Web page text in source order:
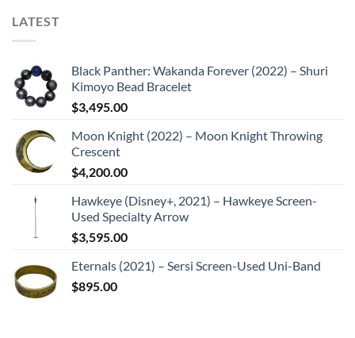
LATEST
Black Panther: Wakanda Forever (2022) – Shuri
Kimoyo Bead Bracelet
$3,495.00
Moon Knight (2022) – Moon Knight Throwing
Crescent
$4,200.00
Hawkeye (Disney+, 2021) – Hawkeye Screen-
Used Specialty Arrow
$3,595.00
Eternals (2021) – Sersi Screen-Used Uni-Band
$895.00